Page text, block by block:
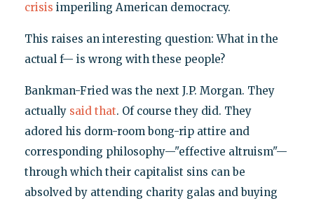
crisis imperiling American democracy.
This raises an interesting question: What in the
actual f— is wrong with these people?
Bankman-Fried was the next J.P. Morgan. They
actually said that. Of course they did. They
adored his dorm-room bong-rip attire and
corresponding philosophy—"effective altruism"—
through which their capitalist sins can be
absolved by attending charity galas and buying